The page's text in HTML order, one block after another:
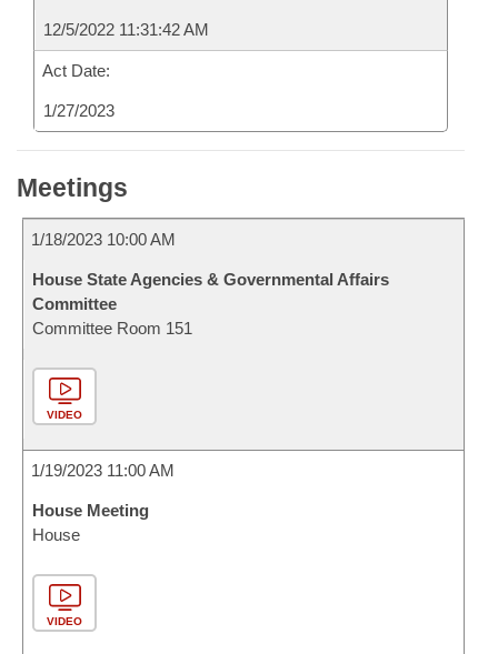
12/5/2022 11:31:42 AM
Act Date:
1/27/2023
Meetings
1/18/2023 10:00 AM
House State Agencies & Governmental Affairs
Committee
Committee Room 151
VIDEO
1/19/2023 11:00 AM
House Meeting
House
VIDEO